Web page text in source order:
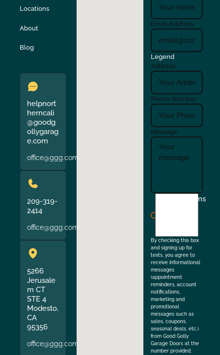
Union City
Verona Walnut Creek
Locations
About
Blog
helpnort
herncali
@goodg
ollygarag
e.com
office@ggg.com
209-319-
2414
office@ggg.com
5266
Jerusale
m CT
STE 4
Modesto,
CA
95356
office@ggg.com
Email Address
Legend
Address
Phone Number
Message
Terms
By checking this box
and signing up for
texts, you agree to
receive informational
messages
(appointment
reminders, account
notifications,
marketing and
promotional
messages such as
sales, coupons,
seasonal deals, etc.)
from Good Golly
Garage Doors at the
number provided.